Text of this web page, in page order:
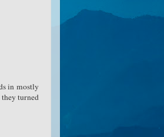
in mostly
turned